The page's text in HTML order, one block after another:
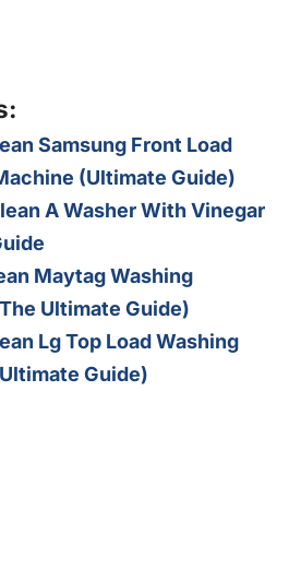
Samsung Front Load
(Ultimate Guide)
A Washer With Vinegar
Maytag Washing
Ultimate Guide)
Lg Top Load Washing
Guide)